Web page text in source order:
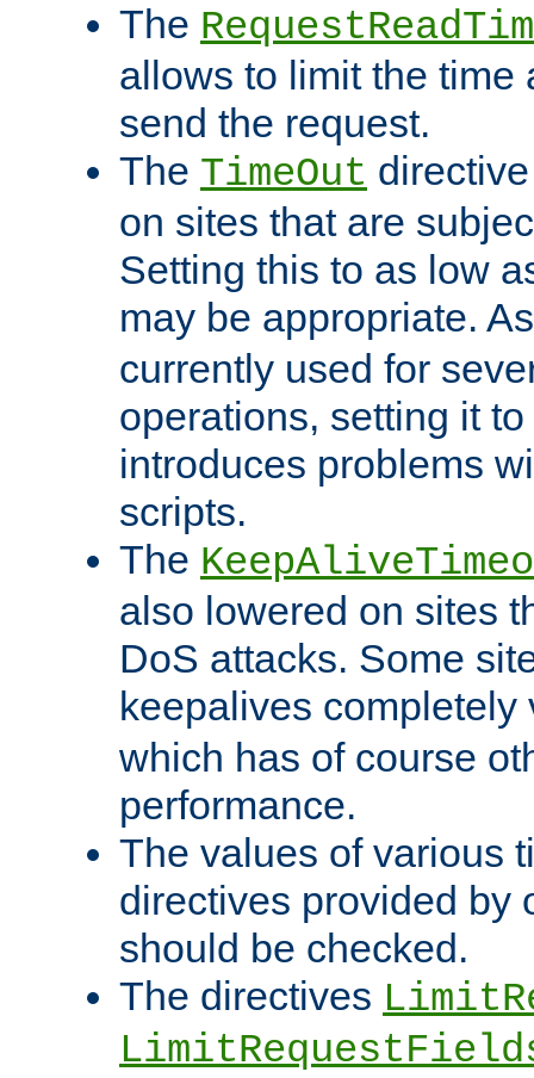
The
allows to limit the time
send the request.
The TimeOut
on sites that are
Setting this to as low
may be appropriate.
currently used for
operations, setting it
introduces problems
scripts.
The
also lowered on sites
DoS attacks. Some
keepalives
which has of course
performance.
The values of various
directives provided by
should be checked.
The directives